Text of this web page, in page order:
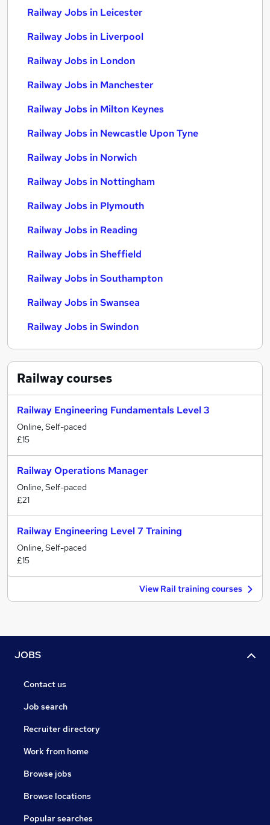
Railway Jobs in Leicester
Railway Jobs in Liverpool
Railway Jobs in London
Railway Jobs in Manchester
Railway Jobs in Milton Keynes
Railway Jobs in Newcastle Upon Tyne
Railway Jobs in Norwich
Railway Jobs in Nottingham
Railway Jobs in Plymouth
Railway Jobs in Reading
Railway Jobs in Sheffield
Railway Jobs in Southampton
Railway Jobs in Swansea
Railway Jobs in Swindon
Railwaycourses
Railway Engineering Fundamentals Level 3
Online, Self-paced
£15
Railway Operations Manager
Online, Self-paced
£21
Railway Engineering Level 7 Training
Online, Self-paced
£15
View Rail training courses
JOBS
Contact us
Job search
Recruiter directory
Work from home
Browse jobs
Browse locations
Popular searches